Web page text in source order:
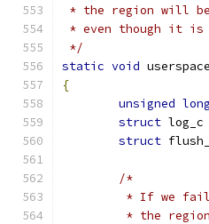
* the region will
* even though it is
*/
static void
{
unsigned long
struct log_c
struct
/*
* If we
* the